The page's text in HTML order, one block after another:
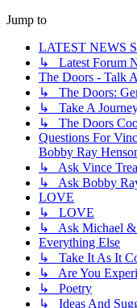
Jump to
LATEST NEWS
↳ Latest Forum
The Doors - Talk
↳ The Doors:
↳ Take A
↳ The Doors
Questions For
Bobby Ray
↳ Ask Vince
↳ Ask Bobby
LOVE
↳ LOVE
↳ Ask Michael &
Everything Else
↳ Take It As It
↳ Are You
↳ Poetry
↳ Ideas And